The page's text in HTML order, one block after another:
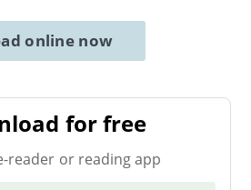
online now
for free
reader or reading app